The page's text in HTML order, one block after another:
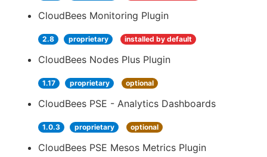
CloudBees Monitoring Plugin
2.8 proprietary installed by default
CloudBees Nodes Plus Plugin
1.17 proprietary optional
CloudBees PSE - Analytics Dashboards
1.0.3 proprietary optional
CloudBees PSE Mesos Metrics Plugin